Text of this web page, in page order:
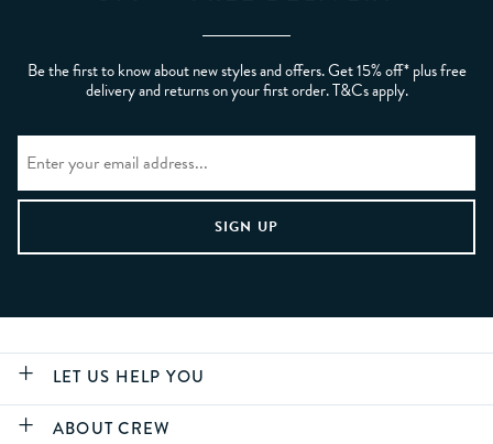
Be the first to know about new styles and offers. Get 15% off* plus free
delivery and returns on your first order. T&Cs apply.
LET US HELP YOU
ABOUT CREW